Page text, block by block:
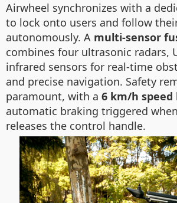
Airwheel synchronizes with a
to lock onto users and follow
autonomously. A multi-sensor
combines four ultrasonic radars,
infrared sensors for real-time
and precise navigation. Safety
paramount, with a 6 km/h
automatic braking triggered
releases the control handle.